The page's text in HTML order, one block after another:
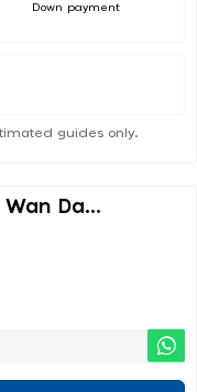
Down payment
guides only.
Da...